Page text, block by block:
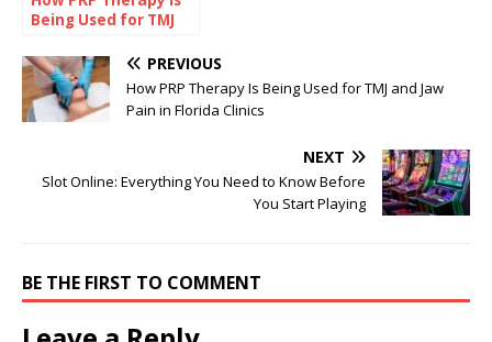
Being Used for TMJ
Florida Clinics
PREVIOUS
How PRP Therapy Is Being Used for TMJ and Jaw
Pain in Florida Clinics
NEXT
Slot Online: Everything You Need to Know Before
You Start Playing
BE THE FIRST TO COMMENT